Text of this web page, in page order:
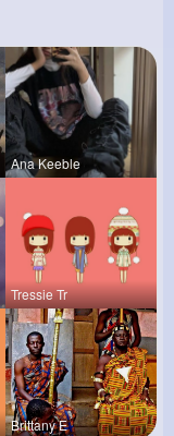
Ana Keeble
Tressie Tr
Brittany E